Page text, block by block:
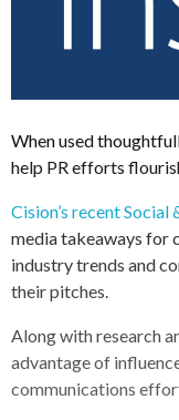
When used
help PR efforts
Cision’s recent
media takeaways for
industry trends and
their pitches.
Along with research
advantage of
communications